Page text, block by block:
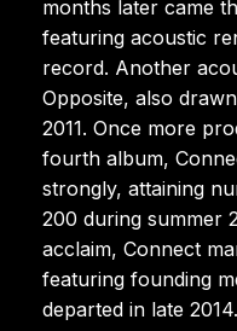
months later came
featuring acoustic
record. Another
Opposite, also
2011. Once more
fourth album,
strongly, attaining
200 during summer
acclaim, Connect
featuring founding
departed in late 2014.